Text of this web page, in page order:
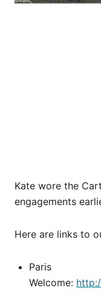
Kate wore the
engagements
Here are links to
Paris
Welcome: